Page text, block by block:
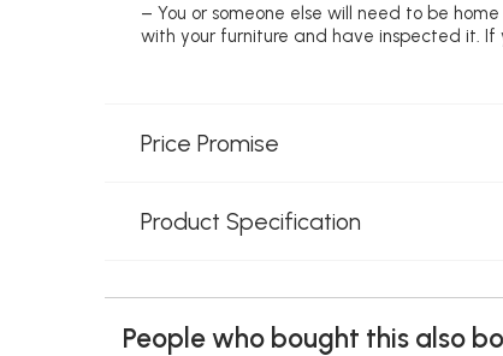
– You or someone else will need to be
with your furniture and have inspected it.
Price Promise
Product Specification
People who bought this also